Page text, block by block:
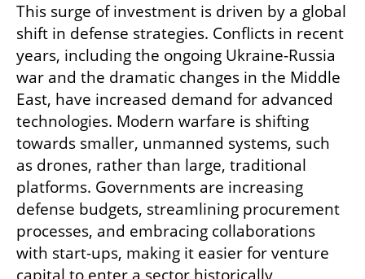
This surge of investment is driven by a global
shift in defense strategies. Conflicts in recent
years, including the ongoing Ukraine-Russia
war and the dramatic changes in the Middle
East, have increased demand for advanced
technologies. Modern warfare is shifting
towards smaller, unmanned systems, such
as drones, rather than large, traditional
platforms. Governments are increasing
defense budgets, streamlining procurement
processes, and embracing collaborations
with start-ups, making it easier for venture